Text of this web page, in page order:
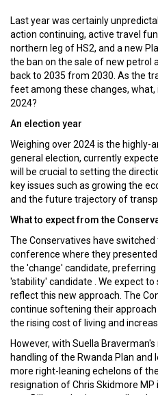
Last year was certainly
action continuing, active travel
northern leg of HS2, and a new
the ban on the sale of new petrol
back to 2035 from 2030. As the
feet among these changes,
2024?
An election year
Weighing over 2024 is the
general election, currently
will be crucial to setting the
key issues such as growing the
and the future trajectory of
What to expect from the
The Conservatives have
conference where they
the 'change' candidate,
'stability' candidate . We expect
reflect this new approach. The
continue softening their
the rising cost of living and
However, with Suella
handling of the Rwanda Plan
more right-leaning echelons of
resignation of Chris Skidmore